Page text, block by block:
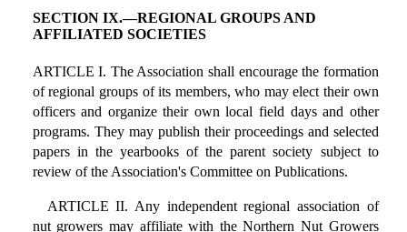
SECTION IX.—REGIONAL GROUPS AND
AFFILIATED SOCIETIES
ARTICLE I. The Association shall encourage the formation
of regional groups of its members, who may elect their own
officers and organize their own local field days and other
programs. They may publish their proceedings and selected
papers in the yearbooks of the parent society subject to
review of the Association's Committee on Publications.
ARTICLE II. Any independent regional association of
nut growers may affiliate with the Northern Nut Growers